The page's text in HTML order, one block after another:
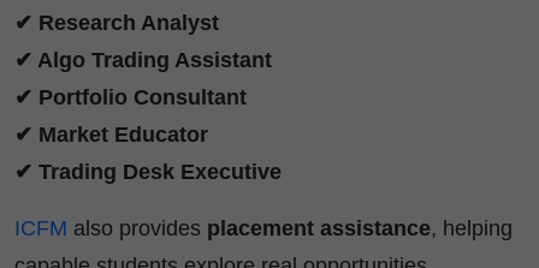
✔ Research Analyst
✔ Algo Trading Assistant
✔ Portfolio Consultant
✔ Market Educator
✔ Trading Desk Executive
ICFM also provides placement assistance, helping